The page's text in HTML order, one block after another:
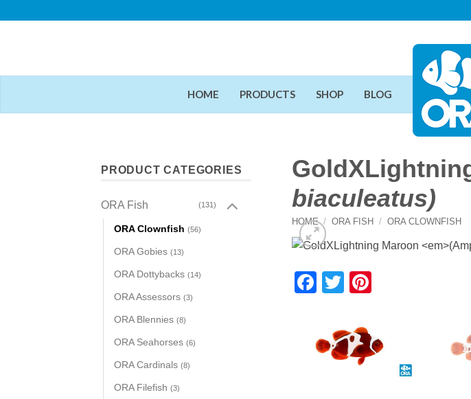
HOME PRODUCTS SHOP BLOG
biaculeatus)
HOME / ORA FISH / ORA CLOWNFISH
Facebook
Twitter
PRODUCT CATEGORIES
ORA Fish (131)
ORA Clownfish (56)
ORA Gobies (13)
ORA Dottybacks (14)
ORA Assessors (3)
ORA Blennies (8)
ORA Seahorses (6)
ORA Cardinals (8)
ORA Filefish (3)